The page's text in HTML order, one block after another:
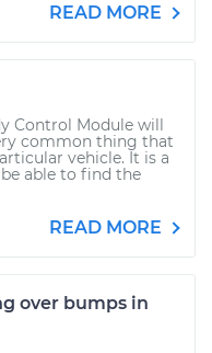
READ MORE
Control Module will
common thing that
vehicle. It is a
able to find the
READ MORE
over bumps in